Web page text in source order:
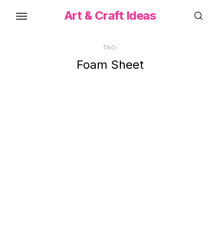
Art & Craft Ideas
TAG:
Foam Sheet